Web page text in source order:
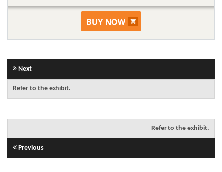
Next
Refer to the exhibit.
Refer to the exhibit.
Previous